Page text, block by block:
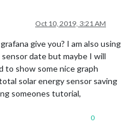
Oct 10, 2019, 3:21 AM
give you? I am also using
date but maybe I will
to show some nice graph
solar energy sensor saving
someones tutorial,
0